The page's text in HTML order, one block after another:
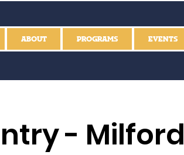
ABOUT PROGRAMS EVENTS
- Milford